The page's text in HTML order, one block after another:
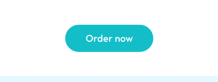
Order now